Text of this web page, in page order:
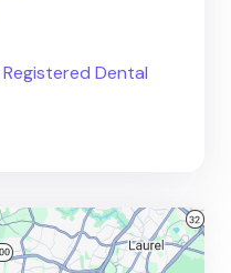
Registered Dental